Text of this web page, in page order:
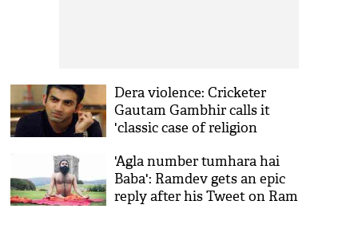
Dera violence: Cricketer
Gautam Gambhir calls it
'classic case of religion
'Agla number tumhara hai
Baba': Ramdev gets an epic
reply after his Tweet on Ram